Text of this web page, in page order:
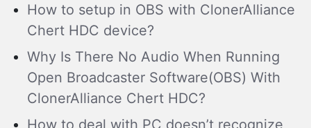
How to setup in OBS with ClonerAlliance
Chert HDC device?
Why Is There No Audio When Running
Open Broadcaster Software(OBS) With
ClonerAlliance Chert HDC?
How to deal with PC doesn’t recognize